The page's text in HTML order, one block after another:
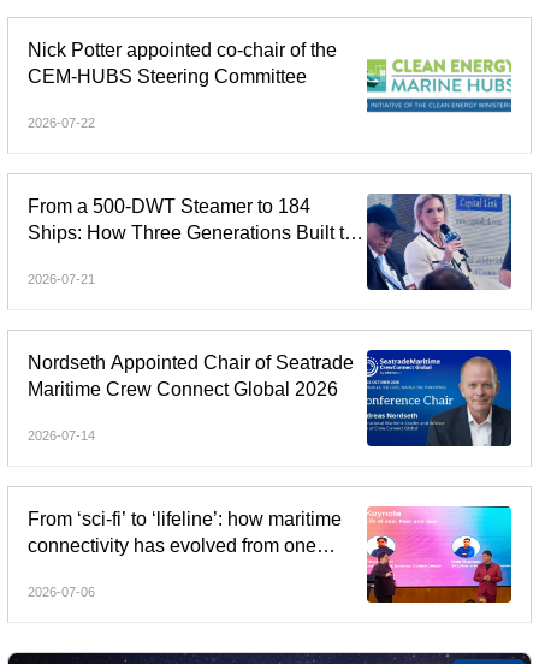
Nick Potter appointed co-chair of the
CEM-HUBS Steering Committee
2026-07-22
From a 500-DWT Steamer to 184
Ships: How Three Generations Built the
2026-07-21
Nordseth Appointed Chair of Seatrade
Maritime Crew Connect Global 2026
2026-07-14
From ‘sci-fi’ to ‘lifeline’: how maritime
connectivity has evolved from one
2026-07-06